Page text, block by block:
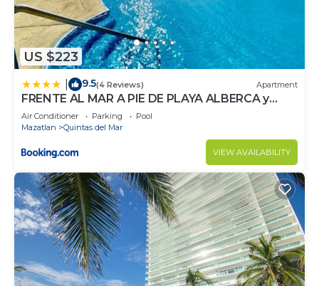
US $223
9.5(4 Reviews) Apartment
FRENTE AL MAR A PIE DE PLAYA ALBERCA y
JACUZZI 7
Air Conditioner Parking
Pool
Mazatlan
Quintas del Mar
VIEW AVAILABILITY